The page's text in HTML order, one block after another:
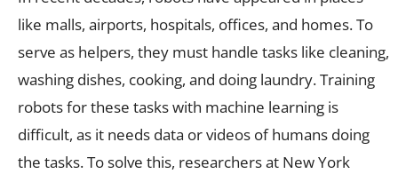
like malls, airports, hospitals, offices, and homes. To
serve as helpers, they must handle tasks like cleaning,
washing dishes, cooking, and doing laundry. Training
robots for these tasks with machine learning is
difficult, as it needs data or videos of humans doing
the tasks. To solve this, researchers at New York